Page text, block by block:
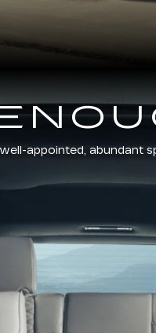
appointed, abundant